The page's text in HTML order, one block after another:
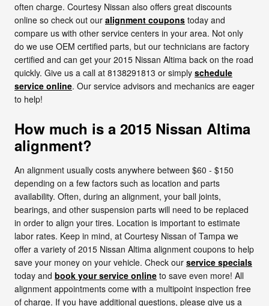
often charge. Courtesy Nissan also offers great discounts
online so check out our alignment coupons today and
compare us with other service centers in your area. Not only
do we use OEM certified parts, but our technicians are factory
certified and can get your 2015 Nissan Altima back on the road
quickly. Give us a call at 8138291813 or simply schedule
service online. Our service advisors and mechanics are eager
to help!
How much is a 2015 Nissan Altima
alignment?
An alignment usually costs anywhere between $60 - $150
depending on a few factors such as location and parts
availability. Often, during an alignment, your ball joints,
bearings, and other suspension parts will need to be replaced
in order to align your tires. Location is important to estimate
labor rates. Keep in mind, at Courtesy Nissan of Tampa we
offer a variety of 2015 Nissan Altima alignment coupons to help
save your money on your vehicle. Check our service specials
today and book your service online to save even more! All
alignment appointments come with a multipoint inspection free
of charge. If you have additional questions, please give us a